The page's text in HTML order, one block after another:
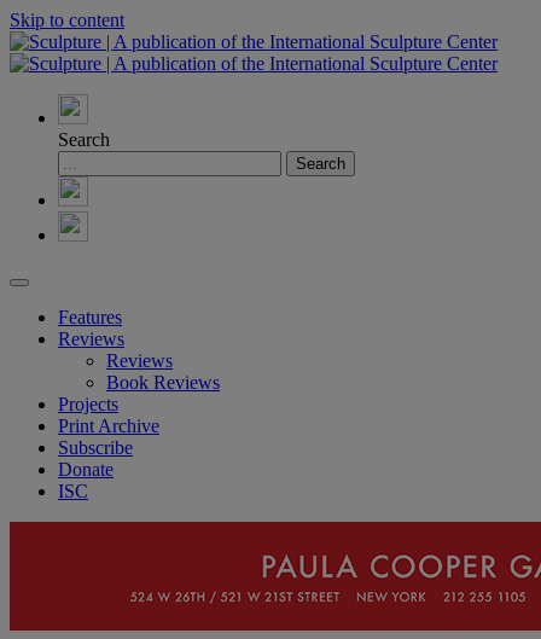
Skip to content
Search
Features
Reviews
Reviews
Book Reviews
Projects
Print Archive
Subscribe
Donate
ISC